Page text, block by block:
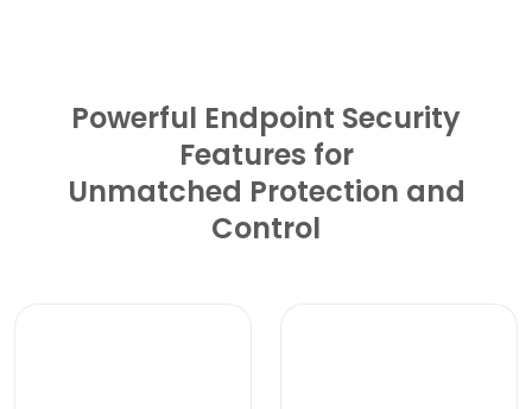
Powerful Endpoint Security
Features for
Unmatched Protection and
Control